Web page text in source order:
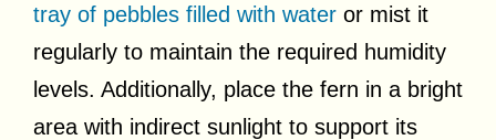
tray of pebbles filled with water or mist it
regularly to maintain the required humidity
levels. Additionally, place the fern in a bright
area with indirect sunlight to support its